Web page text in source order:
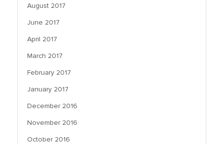
August 2017
June 2017
April 2017
March 2017
February 2017
January 2017
December 2016
November 2016
October 2016